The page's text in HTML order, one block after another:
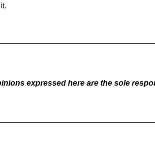
expressed here are the sole